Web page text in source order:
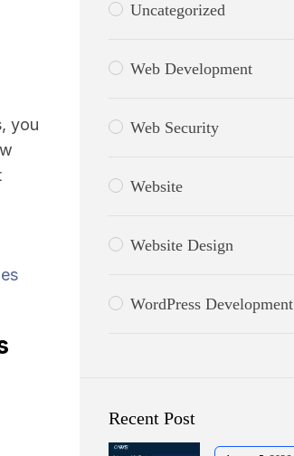
you
Uncategorized
Web Development
Web Security
Website
Website Design
WordPress Development
Recent Post